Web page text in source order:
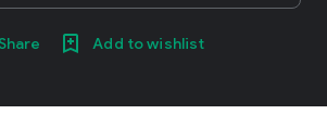
Share Add to wishlist